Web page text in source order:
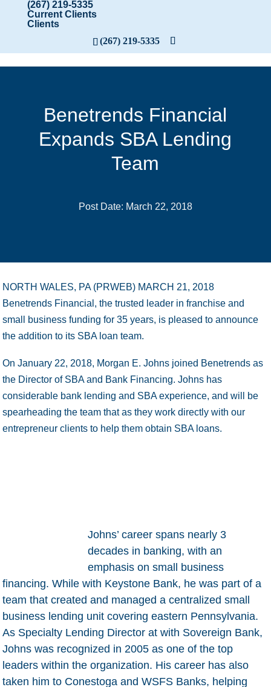
(267) 219-5335
Current Clients
Clients
(267) 219-5335
Benetrends Financial
Expands SBA Lending
Team
Post Date: March 22, 2018
NORTH WALES, PA (PRWEB) MARCH 21, 2018
Benetrends Financial, the trusted leader in franchise and
small business funding for 35 years, is pleased to announce
the addition to its SBA loan team.
On January 22, 2018, Morgan E. Johns joined Benetrends as
the Director of SBA and Bank Financing. Johns has
considerable bank lending and SBA experience, and will be
spearheading the team that as they work directly with our
entrepreneur clients to help them obtain SBA loans.
Johns’ career spans nearly 3
decades in banking, with an
emphasis on small business
financing. While with Keystone Bank, he was part of a
team that created and managed a centralized small
business lending unit covering eastern Pennsylvania.
As Specialty Lending Director at with Sovereign Bank,
Johns was recognized in 2005 as one of the top
leaders within the organization. His career has also
taken him to Conestoga and WSFS Banks, helping